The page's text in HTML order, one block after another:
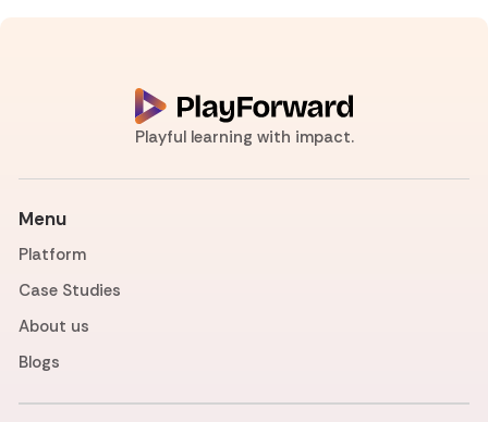
Playful learning with impact.
Menu
Platform
Case Studies
About us
Blogs